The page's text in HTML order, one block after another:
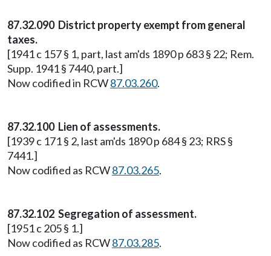
87.32.090 District property exempt from general
taxes.
[1941 c 157 § 1, part, last am'ds 1890 p 683 § 22; Rem.
Supp. 1941 § 7440, part.]
Now codified in RCW87.03.260.
87.32.100 Lien of assessments.
[1939 c 171 § 2, last am'ds 1890 p 684 § 23; RRS §
7441.]
Now codified as RCW87.03.265.
87.32.102 Segregation of assessment.
[1951 c 205 § 1.]
Now codified as RCW87.03.285.